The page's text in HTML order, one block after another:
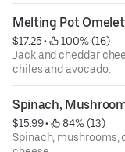
Melting Pot
$17.25 •
100% (16)
Jack and cheddar
chiles and avocado.
Spinach,
$15.99 •
84% (13)
Spinach, mushrooms,